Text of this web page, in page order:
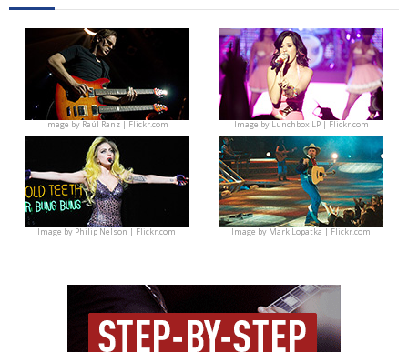
Image byRaúl Ranz | Flickr.com Image byLunchbox LP | Flickr.com
Image byPhilip Nelson | Flickr.com Image byMark Lopatka | Flickr.com